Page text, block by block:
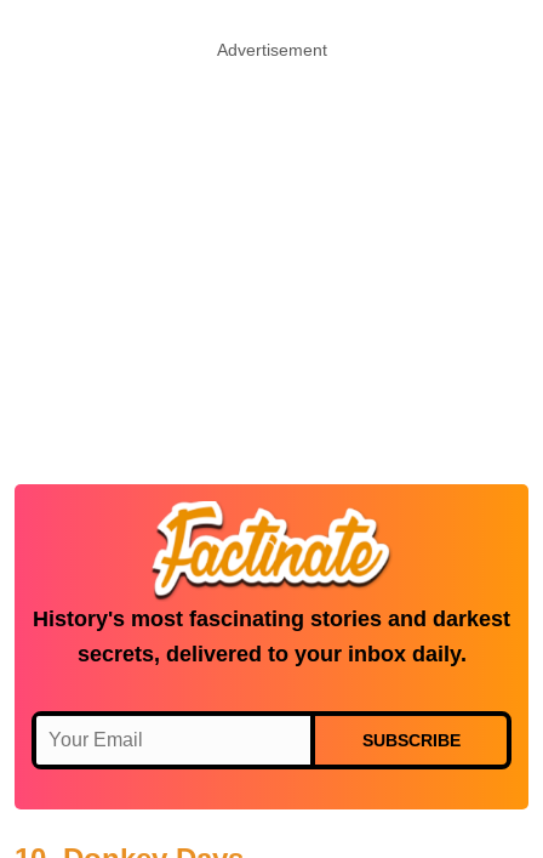
Advertisement
History's most fascinating stories and darkest
secrets, delivered to your inbox daily.
SUBSCRIBE